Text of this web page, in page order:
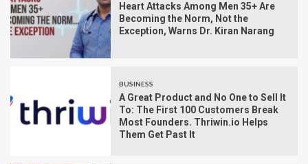
Heart Attacks Among Men 35+ Are
Becoming the Norm, Not the
Exception, Warns Dr. Kiran Narang
BUSINESS
A Great Product and No One to Sell It
To: The First 100 Customers Break
Most Founders. Thriwin.io Helps
Them Get Past It